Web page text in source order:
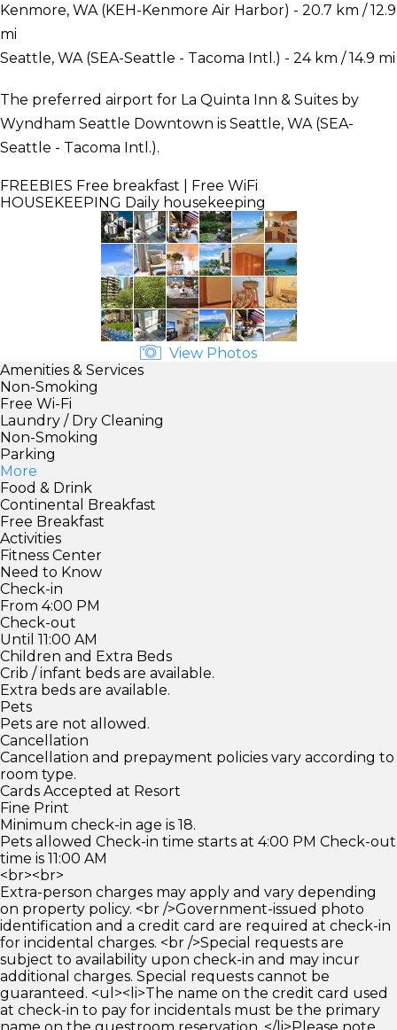
Kenmore, WA (KEH-Kenmore Air Harbor) - 20.7 km / 12.9
mi
Seattle, WA (SEA-Seattle - Tacoma Intl.) - 24 km / 14.9 mi
The preferred airport for La Quinta Inn & Suites by
Wyndham Seattle Downtown is Seattle, WA (SEA-
Seattle - Tacoma Intl.).
FREEBIES Free breakfast | Free WiFi
HOUSEKEEPING Daily housekeeping
View Photos
Amenities & Services
Non-Smoking
Free Wi-Fi
Laundry / Dry Cleaning
Non-Smoking
Parking
More
Food & Drink
Continental Breakfast
Free Breakfast
Activities
Fitness Center
Need to Know
Check-in
From 4:00 PM
Check-out
Until 11:00 AM
Children and Extra Beds
Crib / infant beds are available.
Extra beds are available.
Pets
Pets are not allowed.
Cancellation
Cancellation and prepayment policies vary according to
room type.
Cards Accepted at Resort
Fine Print
Minimum check-in age is 18.
Pets allowed Check-in time starts at 4:00 PM Check-out
time is 11:00 AM
<br><br>
Extra-person charges may apply and vary depending
on property policy. <br />Government-issued photo
identification and a credit card are required at check-in
for incidental charges. <br />Special requests are
subject to availability upon check-in and may incur
additional charges. Special requests cannot be
guaranteed. <ul><li>The name on the credit card used
at check-in to pay for incidentals must be the primary